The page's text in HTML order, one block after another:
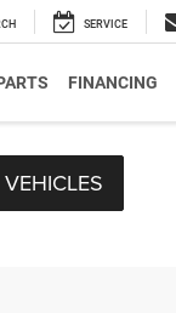
SERVICE
FINANCING